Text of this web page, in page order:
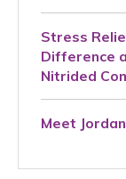
Stress
Difference
Nitrided
Meet